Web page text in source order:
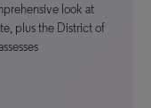
look at
plus the District of